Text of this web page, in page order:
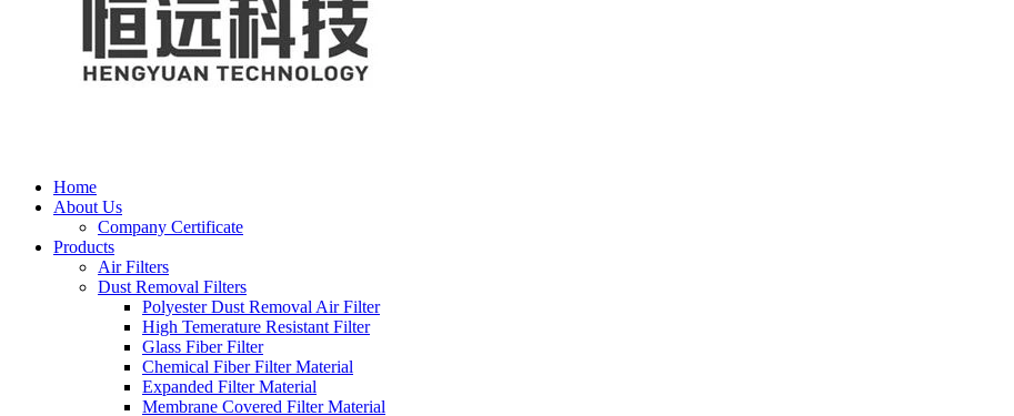
Home
About Us
Company Certificate
Products
Air Filters
Dust Removal Filters
Polyester Dust Removal Air Filter
High Temerature Resistant Filter
Glass Fiber Filter
Chemical Fiber Filter Material
Expanded Filter Material
Membrane Covered Filter Material